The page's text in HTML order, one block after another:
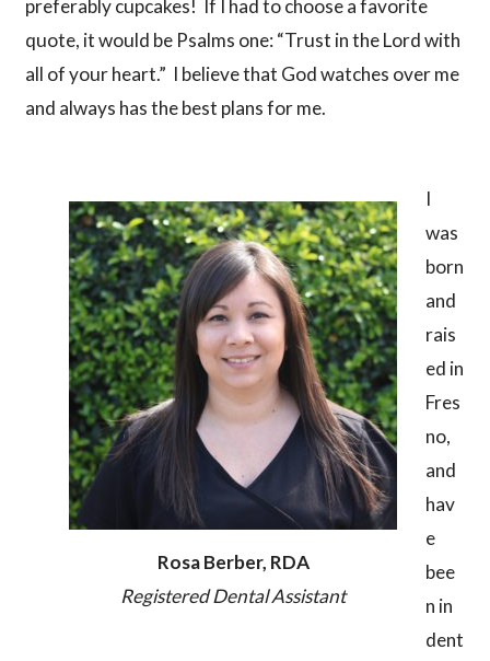
preferably cupcakes! If I had to choose a favorite
quote, it would be Psalms one: “Trust in the Lord with
all of your heart.” I believe that God watches over me
and always has the best plans for me.
Rosa Berber, RDA
Registered Dental Assistant
I
was
born
and
rais
ed in
Fres
no,
and
hav
e
bee
n in
dent